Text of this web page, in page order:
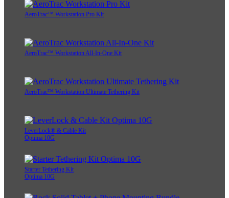
AeroTrac™ Workstation Pro Kit
AeroTrac™ Workstation All-In-One Kit
AeroTrac™ Workstation Ultimate Tethering Kit
LeverLock® & Cable Kit
Optima 10G
Starter Tethering Kit
Optima 10G